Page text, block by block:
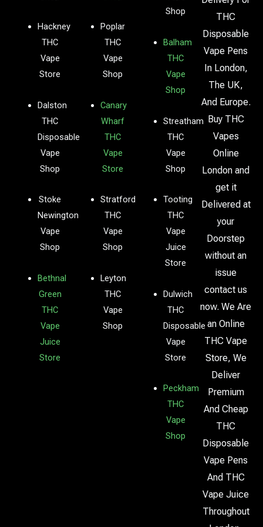
Hackney
THC
Vape
Store
Dalston
THC
Disposable
Vape
Shop
Stoke
Newington
Vape
Shop
Bethnal
Green
THC
Vape
Juice
Store
Poplar
THC
Vape
Shop
Canary
Wharf
THC
Vape
Store
Stratford
THC
Vape
Shop
Leyton
THC
Vape
Shop
Shop
Balham
THC
Vape
Shop
Streatham
THC
Vape
Shop
Tooting
THC
Vape
Juice
Store
Dulwich
THC
Disposable
Vape
Store
Peckham
THC
Vape
Shop
THC
Disposable
Vape Pens
In London,
The UK,
And Europe.
Buy THC
Vapes
Online
London and
get it
Delivered at
your
Doorstep
without an
issue
contact us
now. We Are
an Online
THC Vape
Store, We
Deliver
Premium
And Cheap
THC
Disposable
Vape Pens
And THC
Vape Juice
Throughout